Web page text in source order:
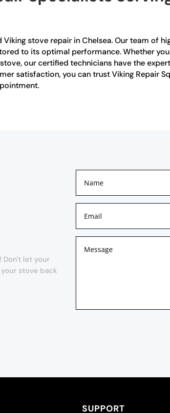
stove repair in Chelsea. Our team of
to its optimal performance. Whether
our certified technicians have the
satisfaction, you can trust Viking Repair
let your
stove back
SUPPORT